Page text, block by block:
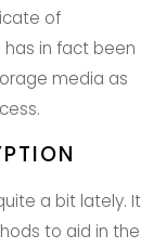
of
in fact been
media as
a bit lately. It
to aid in the